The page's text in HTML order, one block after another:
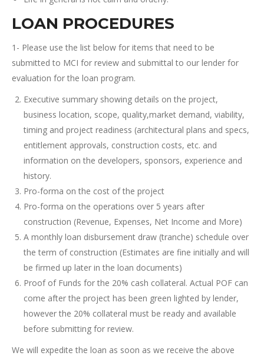
LOAN PROCEDURES
1- Please use the list below for items that need to be
submitted to MCI for review and submittal to our lender for
evaluation for the loan program.
Executive summary showing details on the project,
business location, scope, quality,market demand, viability,
timing and project readiness (architectural plans and specs,
entitlement approvals, construction costs, etc. and
information on the developers, sponsors, experience and
history.
Pro-forma on the cost of the project
Pro-forma on the operations over 5 years after
construction (Revenue, Expenses, Net Income and More)
A monthly loan disbursement draw (tranche) schedule over
the term of construction (Estimates are fine initially and will
be firmed up later in the loan documents)
Proof of Funds for the 20% cash collateral. Actual POF can
come after the project has been green lighted by lender,
however the 20% collateral must be ready and available
before submitting for review.
We will expedite the loan as soon as we receive the above